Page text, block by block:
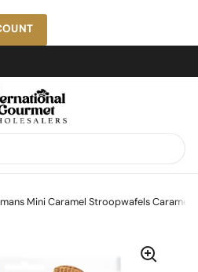
Mini Caramel Stroopwafels Caramel,